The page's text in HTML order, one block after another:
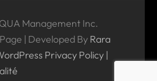
Management Inc.
| Developed By Rara
Privacy Policy |